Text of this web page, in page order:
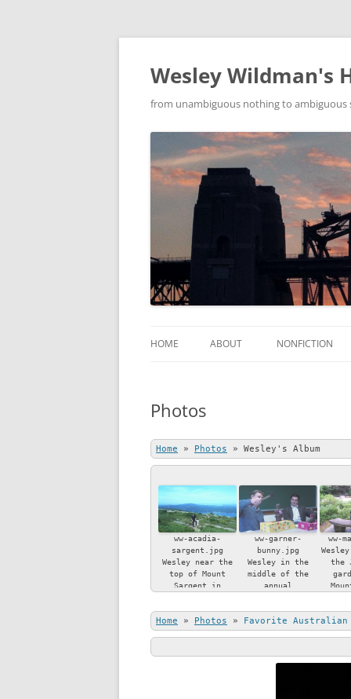
Wesley Wildman's
from unambiguous nothing to ambiguous
HOME ABOUT NONFICTION
ARTICLES
PRESENTATIONS
Photos
Home » Photos » Wesley's Album
ww-acadia-
sargent.jpg
Wesley near the
top of Mount
Sargent in
ww-garner-
bunny.jpg
Wesley in the
middle of the
annual
smashing ritual,
watched by
Chapin Garner.
ww-
the
Home » Photos » Favorite Australian